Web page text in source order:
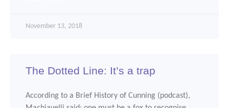
November 13, 2018
The Dotted Line: It’s a trap
According to a Brief History of Cunning (podcast),